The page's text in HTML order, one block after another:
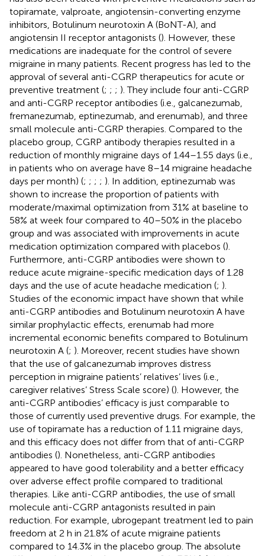
topiramate, valproate, angiotensin-converting enzyme
inhibitors, Botulinum neurotoxin A (BoNT-A), and
angiotensin II receptor antagonists (). However, these
medications are inadequate for the control of severe
migraine in many patients. Recent progress has led to the
approval of several anti-CGRP therapeutics for acute or
preventive treatment (; ; ; ). They include four anti-CGRP
and anti-CGRP receptor antibodies (i.e., galcanezumab,
fremanezumab, eptinezumab, and erenumab), and three
small molecule anti-CGRP therapies. Compared to the
placebo group, CGRP antibody therapies resulted in a
reduction of monthly migraine days of 1.44–1.55 days (i.e.,
in patients who on average have 8–14 migraine headache
days per month) (; ; ; ; ). In addition, eptinezumab was
shown to increase the proportion of patients with
moderate/maximal optimization from 31% at baseline to
58% at week four compared to 40–50% in the placebo
group and was associated with improvements in acute
medication optimization compared with placebos ().
Furthermore, anti-CGRP antibodies were shown to
reduce acute migraine-specific medication days of 1.28
days and the use of acute headache medication (; ).
Studies of the economic impact have shown that while
anti-CGRP antibodies and Botulinum neurotoxin A have
similar prophylactic effects, erenumab had more
incremental economic benefits compared to Botulinum
neurotoxin A (; ). Moreover, recent studies have shown
that the use of galcanezumab improves distress
perception in migraine patients’ relatives’ lives (i.e.,
caregiver relatives’ Stress Scale score) (). However, the
anti-CGRP antibodies’ efficacy is just comparable to
those of currently used preventive drugs. For example, the
use of topiramate has a reduction of 1.11 migraine days,
and this efficacy does not differ from that of anti-CGRP
antibodies (). Nonetheless, anti-CGRP antibodies
appeared to have good tolerability and a better efficacy
over adverse effect profile compared to traditional
therapies. Like anti-CGRP antibodies, the use of small
molecule anti-CGRP antagonists resulted in pain
reduction. For example, ubrogepant treatment led to pain
freedom at 2 h in 21.8% of acute migraine patients
compared to 14.3% in the placebo group. The absolute